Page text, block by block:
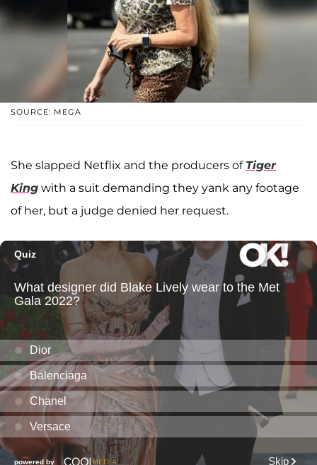
SOURCE: MEGA
She slapped Netflix and the producers of Tiger
King with a suit demanding they yank any footage
of her, but a judge denied her request.